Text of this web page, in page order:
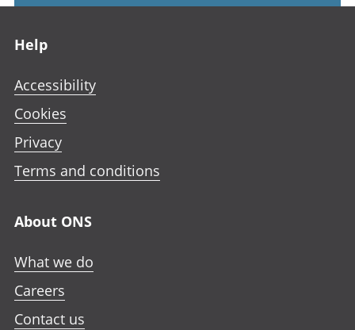
Help
Accessibility
Cookies
Privacy
Terms and conditions
About ONS
What we do
Careers
Contact us